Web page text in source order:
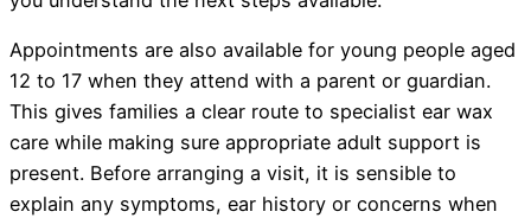
Appointments are also available for young people aged
12 to 17 when they attend with a parent or guardian.
This gives families a clear route to specialist ear wax
care while making sure appropriate adult support is
present. Before arranging a visit, it is sensible to
explain any symptoms, ear history or concerns when